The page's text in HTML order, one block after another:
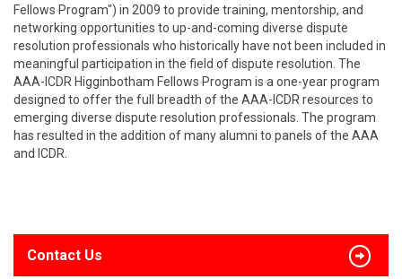
Fellows Program") in 2009 to provide training, mentorship, and
networking opportunities to up-and-coming diverse dispute
resolution professionals who historically have not been included in
meaningful participation in the field of dispute resolution. The
AAA-ICDR Higginbotham Fellows Program is a one-year program
designed to offer the full breadth of the AAA-ICDR resources to
emerging diverse dispute resolution professionals. The program
has resulted in the addition of many alumni to panels of the AAA
and ICDR.
Contact Us